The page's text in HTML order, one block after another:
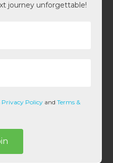
journey unforgettable!
Privacy Policy andTerms &